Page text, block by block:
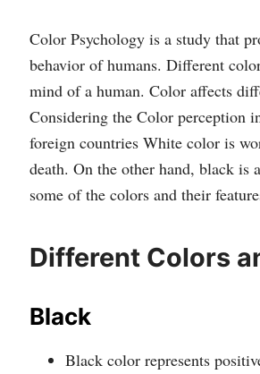
Color Psychology is a study that
behavior of humans. Different
mind of a human. Color affects
Considering the Color perception
foreign countries White color is
death. On the other hand, black is
some of the colors and their
Different Colors
Black
Black color represents